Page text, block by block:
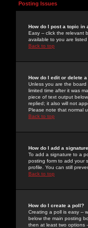
Posting Issues
How do I post a topic in
Easy -- click the relevant
available to you are
Back to top
How do I edit or delete
Unless you are the
limited time after it was
piece of text output
replied; it also will not
Please note that normal
Back to top
How do I add a
To add a signature to a
posting form to add your
profile. You can still
Back to top
How do I create a poll?
Creating a poll is easy --
below the main posting
then at least two options